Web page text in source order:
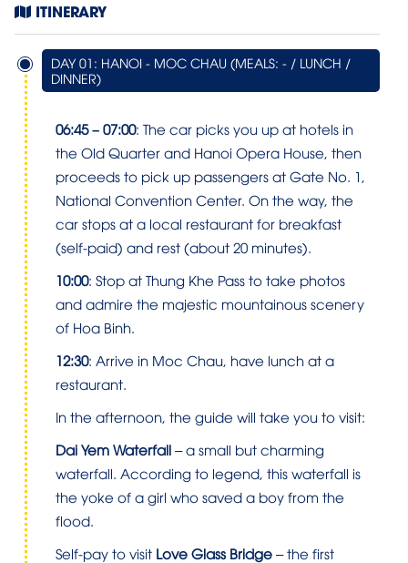
ITINERARY
DAY 01: HANOI - MOC CHAU (MEALS: - / LUNCH /
DINNER)
06:45 – 07:00: The car picks you up at hotels in
the Old Quarter and Hanoi Opera House, then
proceeds to pick up passengers at Gate No. 1,
National Convention Center. On the way, the
car stops at a local restaurant for breakfast
(self-paid) and rest (about 20 minutes).
10:00: Stop at Thung Khe Pass to take photos
and admire the majestic mountainous scenery
of Hoa Binh.
12:30: Arrive in Moc Chau, have lunch at a
restaurant.
In the afternoon, the guide will take you to visit:
Dai Yem Waterfall – a small but charming
waterfall. According to legend, this waterfall is
the yoke of a girl who saved a boy from the
flood.
Self-pay to visit Love Glass Bridge – the first